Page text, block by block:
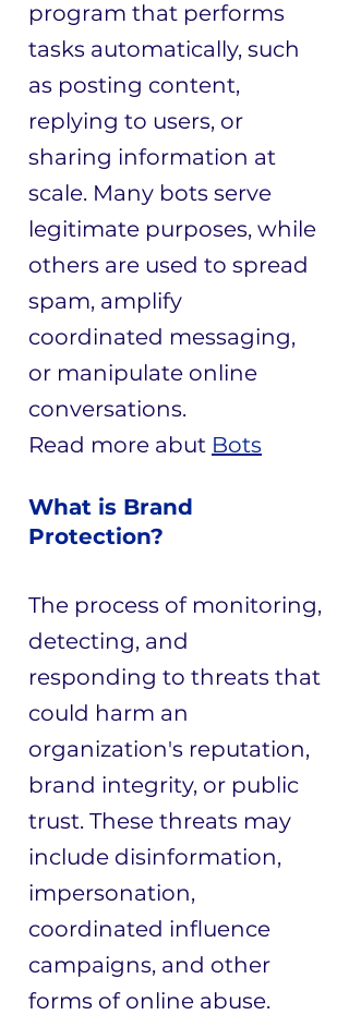
program that performs
tasks automatically, such
as posting content,
replying to users, or
sharing information at
scale. Many bots serve
legitimate purposes, while
others are used to spread
spam, amplify
coordinated messaging,
or manipulate online
conversations.
​Read more abut Bots
What is Brand
Protection?
The process of monitoring,
detecting, and
responding to threats that
could harm an
organization's reputation,
brand integrity, or public
trust. These threats may
include disinformation,
impersonation,
coordinated influence
campaigns, and other
forms of online abuse.